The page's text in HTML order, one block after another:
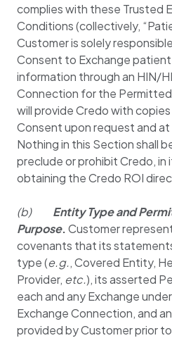
complies with these Trusted
Conditions (collectively,
Customer is solely
Consent to Exchange
information through an HIN/
Connection for the
will provide Credo with
Consent upon request and
Nothing in this Section shall
preclude or prohibit Credo, in
obtaining the Credo ROI
(b)
Entity Type and
Purpose.Customer
covenants that its
type (e.g., Covered Entity,
Provider, etc.), its asserted
each and any Exchange
Exchange Connection, and
provided by Customer prior